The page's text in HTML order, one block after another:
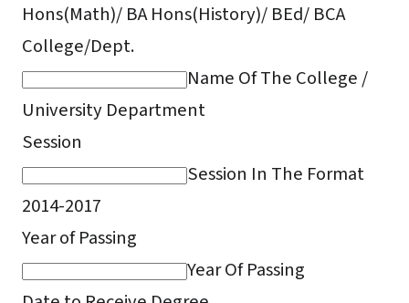
Hons(Math)/ BA Hons(History)/ BEd/ BCA
College/Dept.
Name Of The College /
University Department
Session
Session In The Format
2014-2017
Year of Passing
Year Of Passing